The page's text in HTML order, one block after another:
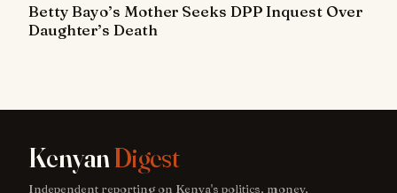
Betty Bayo’s Mother Seeks DPP Inquest Over
Daughter’s Death
KenyanDigest
Independent reporting on Kenya's politics, money,